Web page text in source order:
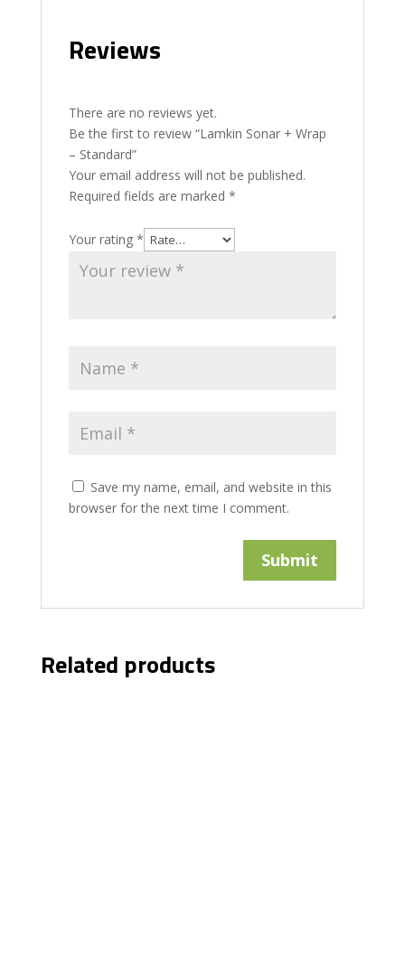
Reviews
There are no reviews yet.
Be the first to review “Lamkin Sonar + Wrap
– Standard”
Your email address will not be published.
Required fields are marked *
Your rating *
Save my name, email, and website in this
browser for the next time I comment.
Related products